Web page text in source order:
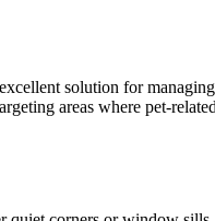
solution for managing
areas where pet-